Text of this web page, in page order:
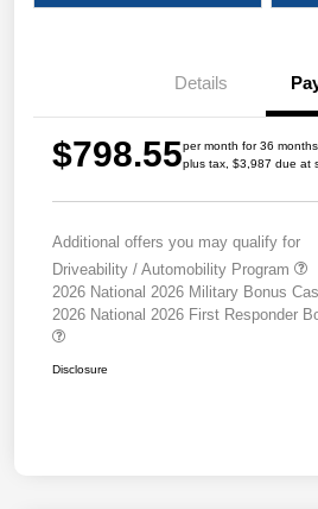
Details
$798.55per month for 36 months
plus tax, $3,987 due at
Additional offers you may qualify for
Driveability / Automobility Program
2026 National 2026 Military Bonus
2026 National 2026 First Responder
Disclosure